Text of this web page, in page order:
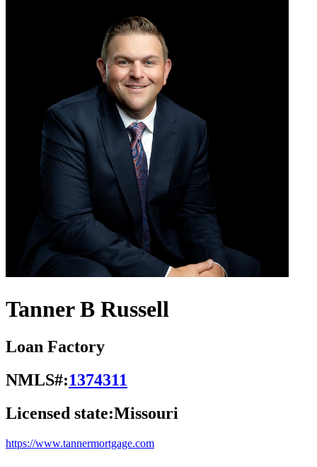
Tanner B Russell
Loan Factory
NMLS#:1374311
Licensed state:Missouri
https://www.tannermortgage.com